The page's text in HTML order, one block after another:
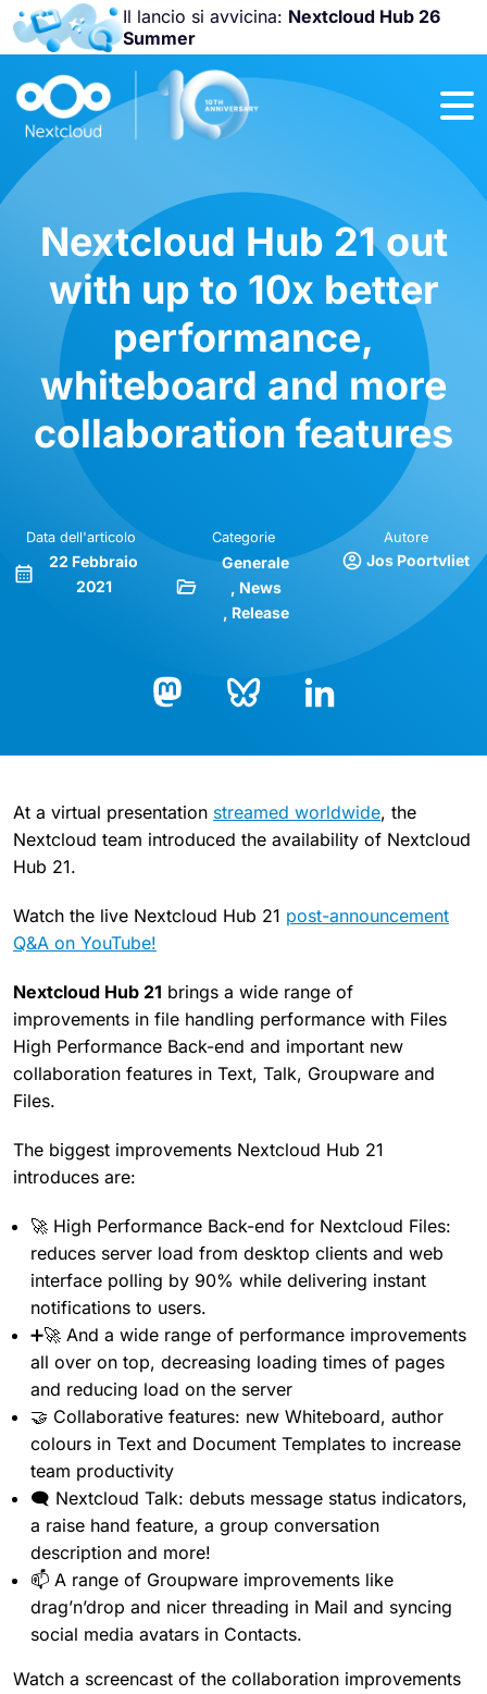
Il lancio si avvicina: Nextcloud Hub 26
Summer
Unisciti a noi
Nextcloud
Community
Nextcloud Hub 21 out
with up to 10x better
performance,
whiteboard and more
collaboration features
Data dell'articolo
22 Febbraio
2021
Categorie
Generale
News
Release
Autore
Jos Poortvliet
At a virtual presentation streamed worldwide, the
Nextcloud team introduced the availability of Nextcloud
Hub 21.
Watch the live Nextcloud Hub 21 post-announcement
Q&A on YouTube!
Nextcloud Hub 21 brings a wide range of
improvements in file handling performance with Files
High Performance Back-end and important new
collaboration features in Text, Talk, Groupware and
Files.
The biggest improvements Nextcloud Hub 21
introduces are:
🚀 High Performance Back-end for Nextcloud Files:
reduces server load from desktop clients and web
interface polling by 90% while delivering instant
notifications to users.
➕🚀 And a wide range of performance improvements
all over on top, decreasing loading times of pages
and reducing load on the server
🤝 Collaborative features: new Whiteboard, author
colours in Text and Document Templates to increase
team productivity
🗨 Nextcloud Talk: debuts message status indicators,
a raise hand feature, a group conversation
description and more!
📫 A range of Groupware improvements like
drag’n’drop and nicer threading in Mail and syncing
social media avatars in Contacts.
Watch a screencast of the collaboration improvements